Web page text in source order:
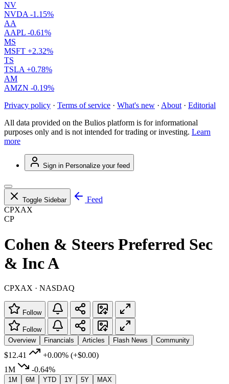
NV
NVDA -1.15%
AA
AAPL -0.61%
MS
MSFT +2.32%
TS
TSLA +0.78%
AM
AMZN -0.19%
Privacy policy · Terms of service · What's new · About · Editorial
All data provided on the Bulios platform is for informational
purposes only and is not intended for trading or investing. Learn
more
Sign in Personalize your feed
Toggle Sidebar
Feed
CPXAX
CP
Cohen & Steers Preferred Sec
& Inc A
CPXAX · NASDAQ
Follow
Follow
Overview
Financials Articles Flash News Community
$12.41 +0.00% (+$0.00)
1M
-0.64%
1M 6M YTD 1Y 5Y MAX